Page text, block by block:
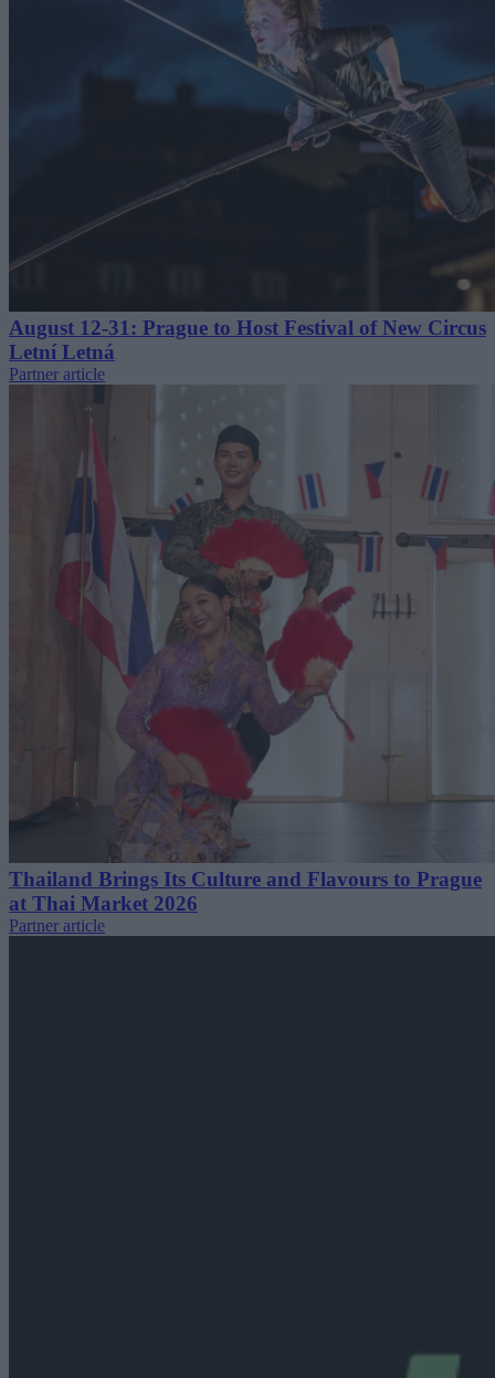
August 12-31: Prague to Host Festival of New Circus
Letní Letná
Partner article
Thailand Brings Its Culture and Flavours to Prague
at Thai Market 2026
Partner article